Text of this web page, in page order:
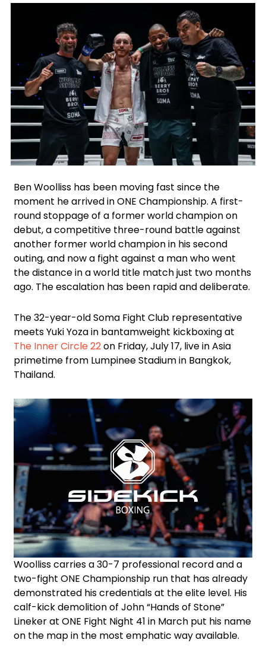
Ben Woolliss has been moving fast since the
moment he arrived in ONE Championship. A first-
round stoppage of a former world champion on
debut, a competitive three-round battle against
another former world champion in his second
outing, and now a fight against a man who went
the distance in a world title match just two months
ago. The escalation has been rapid and deliberate.
The 32-year-old Soma Fight Club representative
meets Yuki Yoza in bantamweight kickboxing at
The Inner Circle 22on Friday, July 17, live in Asia
primetime from Lumpinee Stadium in Bangkok,
Thailand.
Woolliss carries a 30-7 professional record and a
two-fight ONE Championship run that has already
demonstrated his credentials at the elite level. His
calf-kick demolition of John “Hands of Stone”
Lineker at ONE Fight Night 41 in March put his name
on the map in the most emphatic way available.